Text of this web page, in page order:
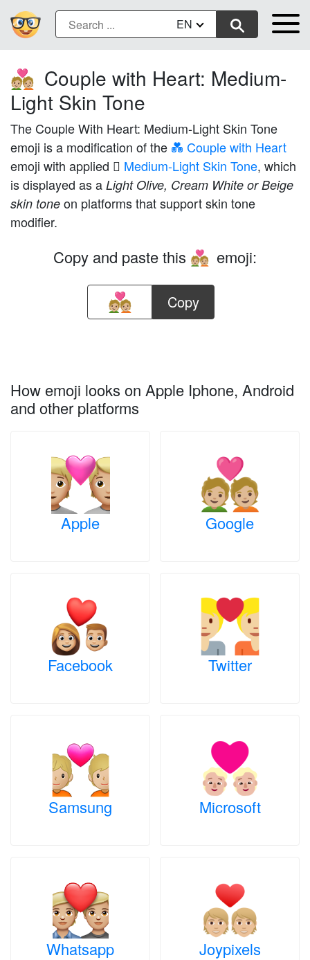
EN
💑🏼 Couple with Heart: Medium-
Light Skin Tone
The Couple With Heart: Medium-Light Skin Tone
emoji is a modification of the 💑 Couple with Heart
emoji with applied 🏼 Medium-Light Skin Tone, which
is displayed as a Light Olive, Cream White or Beige
skin tone on platforms that support skin tone
modifier.
Copy and paste this 💑🏼 emoji:
Copy
How emoji looks on Apple Iphone, Android
and other platforms
Apple Google
Facebook Twitter
Samsung Microsoft
Whatsapp Joypixels